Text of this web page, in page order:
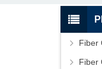
Fiber
Fiber